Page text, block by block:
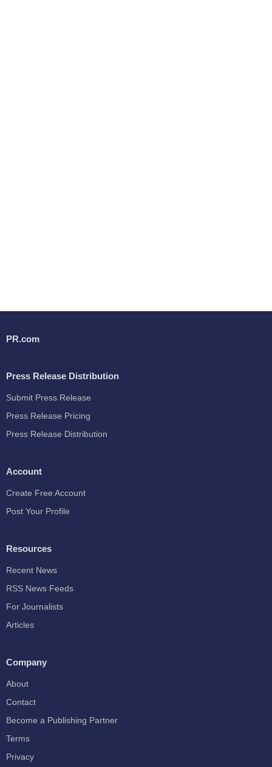
PR.com
Press Release Distribution
Submit Press Release
Press Release Pricing
Press Release Distribution
Account
Create Free Account
Post Your Profile
Resources
Recent News
RSS News Feeds
For Journalists
Articles
Company
About
Contact
Become a Publishing Partner
Terms
Privacy